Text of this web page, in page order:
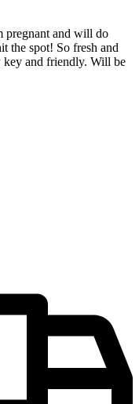
pregnant and will do
the spot! So fresh and
key and friendly. Will be